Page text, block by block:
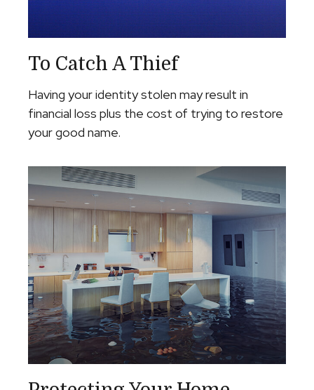
To Catch A Thief
Having your identity stolen may result in
financial loss plus the cost of trying to restore
your good name.